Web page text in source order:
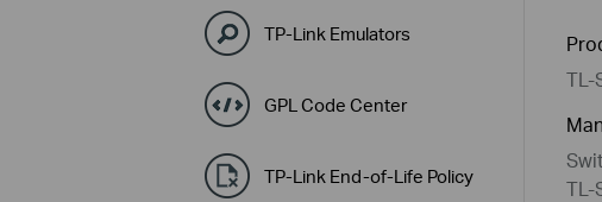
TP-Link Emulators
GPL Code Center
TP-Link End-of-Life Policy
TL-
TL-